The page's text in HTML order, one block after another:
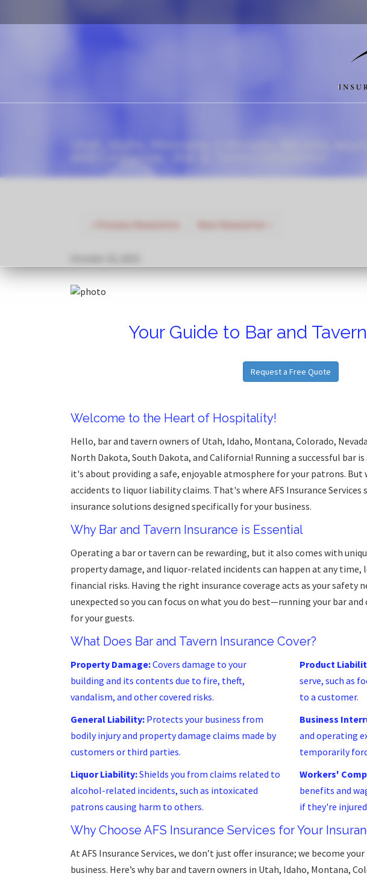
Utah, Idaho, Montana, Colorado, Nevada,
and California - Bar & Tavern Insurance
Your Guide to Bar and
Request a Free Quote
Welcome to the Heart of Hospitality!
Hello, bar and tavern owners of Utah, Idaho, Montana, Colorado,
North Dakota, South Dakota, and California! Running a successful bar
it's about providing a safe, enjoyable atmosphere for your patrons.
accidents to liquor liability claims. That's where AFS Insurance
insurance solutions designed specifically for your business.
Why Bar and Tavern Insurance is Essential
Operating a bar or tavern can be rewarding, but it also comes with
property damage, and liquor-related incidents can happen at any time,
financial risks. Having the right insurance coverage acts as your safety
unexpected so you can focus on what you do best—running your bar
for your guests.
What Does Bar and Tavern Insurance Cover?
Property Damage:Covers damage to your
building and its contents due to fire, theft,
vandalism, and other covered risks.
General Liability: Protects your business from
bodily injury and property damage claims made by
customers or third parties.
Liquor Liability:Shields you from claims related to
alcohol-related incidents, such as intoxicated
patrons causing harm to others.
Product
serve, such as
to a customer.
Business
and operating
temporarily
Workers'
benefits and
if they're
Why Choose AFS Insurance Services for Your
At AFS Insurance Services, we don’t just offer insurance; we become
business. Here’s why bar and tavern owners in Utah, Idaho, Montana,